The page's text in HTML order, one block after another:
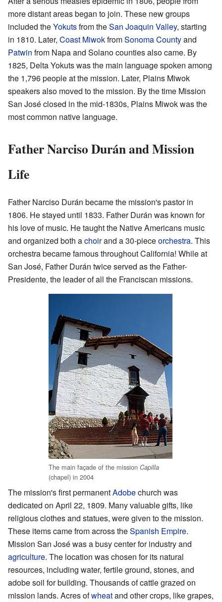
more distant areas began to join. These new groups
included theYokutsfrom theSan Joaquin Valley, starting
in 1810. Later, Coast MiwokfromSonoma Countyand
Patwin from Napa and Solano counties also came. By
1825, Delta Yokuts was the main language spoken among
the 1,796 people at the mission. Later, Plains Miwok
speakers also moved to the mission. By the time Mission
San José closed in the mid-1830s, Plains Miwok was the
most common native language.
Father Narciso Durán and Mission
Life
Father Narciso Durán became the mission's pastor in
1806. He stayed until 1833. Father Durán was known for
his love of music. He taught the Native Americans music
and organized both achoirand a 30-pieceorchestra. This
orchestra became famous throughout California! While at
San José, Father Durán twice served as the Father-
Presidente, the leader of all the Franciscan missions.
The main façade of the mission Capilla
(chapel) in 2004
The mission's first permanentAdobechurch was
dedicated on April 22, 1809. Many valuable gifts, like
religious clothes and statues, were given to the mission.
These items came from across theSpanish Empire.
Mission San José was a busy center for industry and
agriculture. The location was chosen for its natural
resources, including water, fertile ground, stones, and
adobe soil for building. Thousands of cattle grazed on
mission lands. Acres ofwheatand other crops, like grapes,